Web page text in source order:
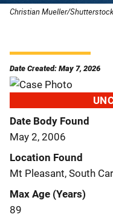
Christian Mueller/
Date Created: May 7, 2026
Date Body Found
May 2, 2006
Location Found
Mt Pleasant, South
Max Age (Years)
89